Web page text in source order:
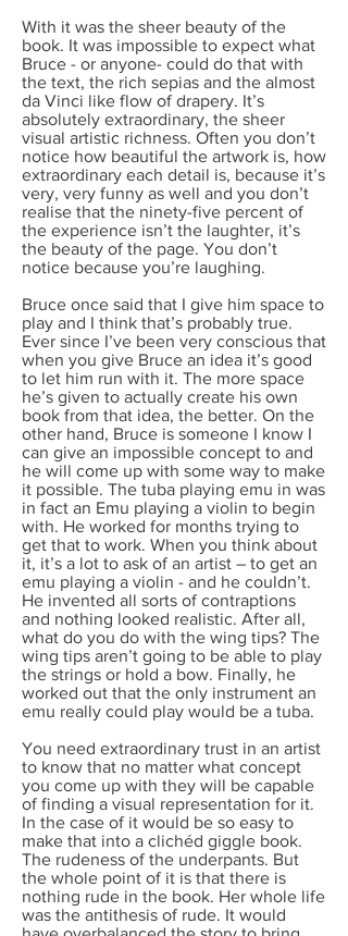
With it was the sheer beauty of the
book. It was impossible to expect what
Bruce - or anyone- could do that with
the text, the rich sepias and the almost
da Vinci like flow of drapery. It’s
absolutely extraordinary, the sheer
visual artistic richness. Often you don’t
notice how beautiful the artwork is, how
extraordinary each detail is, because it’s
very, very funny as well and you don’t
realise that the ninety-five percent of
the experience isn’t the laughter, it’s
the beauty of the page. You don’t
notice because you’re laughing.
Bruce once said that I give him space to
play and I think that’s probably true.
Ever since I’ve been very conscious that
when you give Bruce an idea it’s good
to let him run with it. The more space
he’s given to actually create his own
book from that idea, the better. On the
other hand, Bruce is someone I know I
can give an impossible concept to and
he will come up with some way to make
it possible. The tuba playing emu in was
in fact an Emu playing a violin to begin
with. He worked for months trying to
get that to work. When you think about
it, it’s a lot to ask of an artist – to get an
emu playing a violin - and he couldn’t.
He invented all sorts of contraptions
and nothing looked realistic. After all,
what do you do with the wing tips? The
wing tips aren’t going to be able to play
the strings or hold a bow. Finally, he
worked out that the only instrument an
emu really could play would be a tuba.
You need extraordinary trust in an artist
to know that no matter what concept
you come up with they will be capable
of finding a visual representation for it.
In the case of it would be so easy to
make that into a clichéd giggle book.
The rudeness of the underpants. But
the whole point of it is that there is
nothing rude in the book. Her whole life
was the antithesis of rude. It would